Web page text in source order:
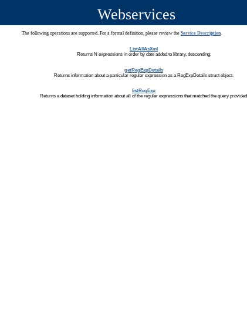
Webservices
The following operations are supported. For a formal definition, please review the Service Description.
ListAllAsXml
Returns N expressions in order by date added to library, descending.
getRegExpDetails
Returns information about a particular regular expression as a RegExpDetails struct object.
listRegExp
Returns a dataset holding information about all of the regular expressions that matched the query